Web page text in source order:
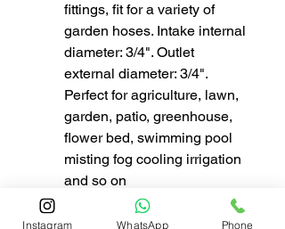
fittings, fit for a variety of
garden hoses. Intake internal
diameter: 3/4". Outlet
external diameter: 3/4".
Perfect for agriculture, lawn,
garden, patio, greenhouse,
flower bed, swimming pool
misting fog cooling irrigation
and so on
Instagram WhatsApp Phone